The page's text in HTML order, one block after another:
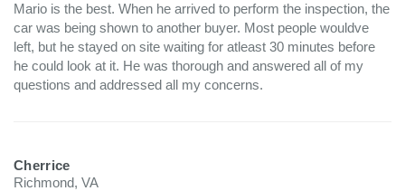
Mario is the best. When he arrived to perform the inspection, the
car was being shown to another buyer. Most people wouldve
left, but he stayed on site waiting for atleast 30 minutes before
he could look at it. He was thorough and answered all of my
questions and addressed all my concerns.
Cherrice
Richmond, VA